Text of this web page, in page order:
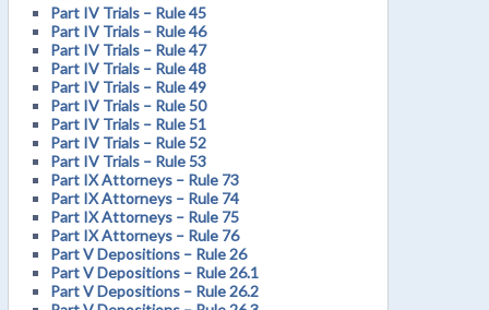
Part IV Trials – Rule 45
Part IV Trials – Rule 46
Part IV Trials – Rule 47
Part IV Trials – Rule 48
Part IV Trials – Rule 49
Part IV Trials – Rule 50
Part IV Trials – Rule 51
Part IV Trials – Rule 52
Part IV Trials – Rule 53
Part IX Attorneys – Rule 73
Part IX Attorneys – Rule 74
Part IX Attorneys – Rule 75
Part IX Attorneys – Rule 76
Part V Depositions – Rule 26
Part V Depositions – Rule 26.1
Part V Depositions – Rule 26.2